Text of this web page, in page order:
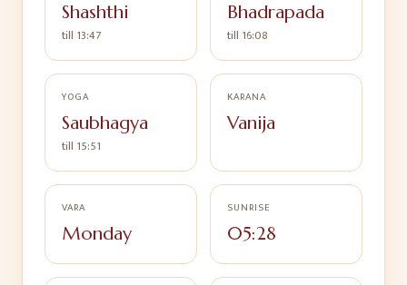
Shashthi
till 13:47
Bhadrapada
till 16:08
YOGA
Saubhagya
till 15:51
KARANA
Vanija
VARA
Monday
SUNRISE
05:28